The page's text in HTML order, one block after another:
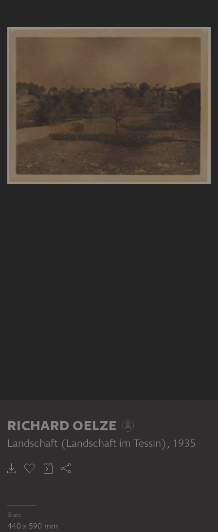
RICHARD OELZE
Landschaft (Landschaft im Tessin), 1935
Blatt
440 x 590 mm